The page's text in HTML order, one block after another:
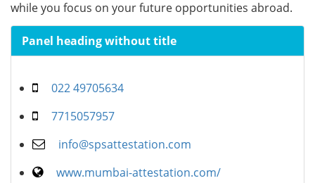
while you focus on your future opportunities abroad.
Panel heading without title
022 49705634
7715057957
info@spsattestation.com
www.mumbai-attestation.com/